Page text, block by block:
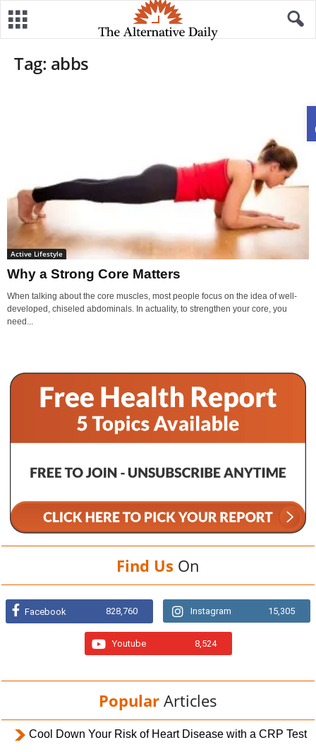
Tag: abbs
Active Lifestyle
Why a Strong Core Matters
When talking about the core muscles, most people focus on the idea of well-
developed, chiseled abdominals. In actuality, to strengthen your core, you
need...
Find Us On
Facebook 828,760 Instagram 15,305
Youtube 8,524
Popular Articles
Cool Down Your Risk of Heart Disease with a CRP Test